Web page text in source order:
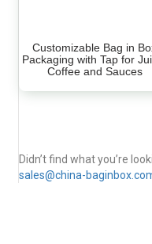
Customizable Bag in
Packaging with Tap for
Coffee and Sauces
Didn’t find what you’re
sales@china-